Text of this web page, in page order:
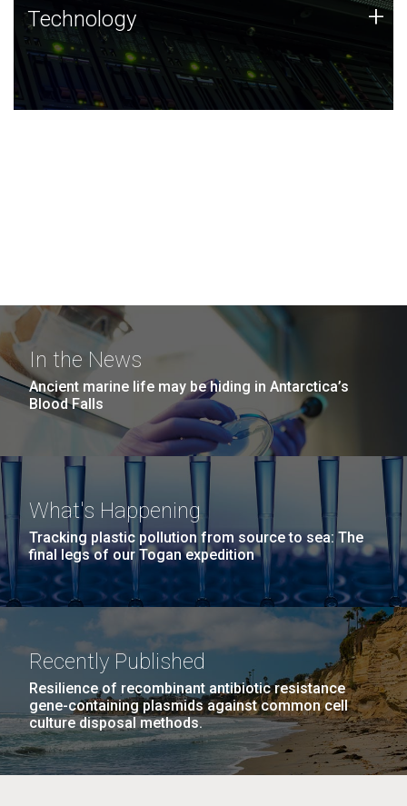
Technology
JCVI was built on a foundation of technology strengths
and this tradition continues today.
Technology +
In the News
Ancient marine life may be hiding in Antarctica’s
Blood Falls
What's Happening
Tracking plastic pollution from source to sea: The
final legs of our Togan expedition
Recently Published
Resilience of recombinant antibiotic resistance
gene-containing plasmids against common cell
culture disposal methods.